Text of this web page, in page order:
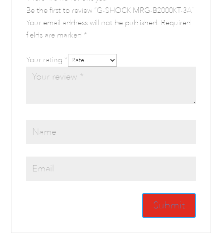
Be the first to review “G-SHOCK MRG-B2000KT-3A”
Your email address will not be published. Required
fields are marked *
Your rating *